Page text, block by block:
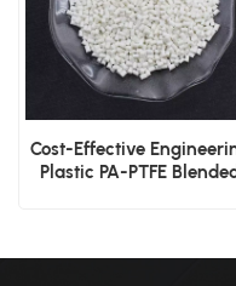
Cost-Effective
Plastic PA-PTFE Blended